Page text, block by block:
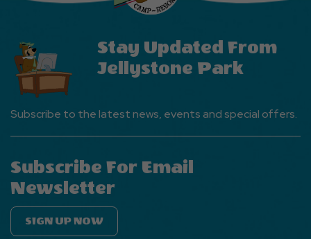
Stay Updated From
Jellystone Park
Subscribe to the latest news, events and special offers.
Subscribe For Email
Newsletter
SIGN UP NOW